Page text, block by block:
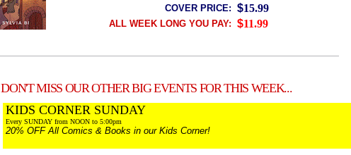
COVER PRICE: $15.99
ALL WEEK LONG YOU PAY: $11.99
DON'T MISS OUR OTHER BIG EVENTS FOR THIS WEEK...
KIDS CORNER SUNDAY
Every SUNDAY from NOON to 5:00pm
20% OFF All Comics & Books in our Kids Corner!